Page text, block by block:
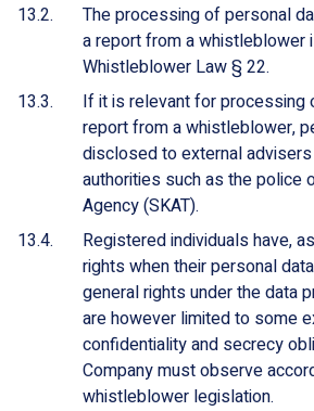
The processing of personal
a report from a whistleblower
Whistleblower Law § 22.
If it is relevant for processing
report from a whistleblower,
disclosed to external
authorities such as the police
Agency (SKAT).
Registered individuals have,
rights when their personal
general rights under the data
are however limited to some
confidentiality and secrecy
Company must observe
whistleblower legislation.